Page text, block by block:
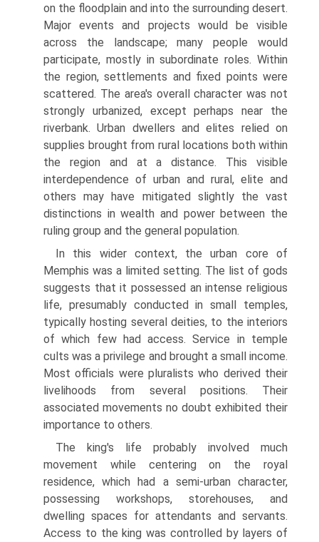
on the floodplain and into the surrounding desert.
Major events and projects would be visible
across the landscape; many people would
participate, mostly in subordinate roles. Within
the region, settlements and fixed points were
scattered. The area's overall character was not
strongly urbanized, except perhaps near the
riverbank. Urban dwellers and elites relied on
supplies brought from rural locations both within
the region and at a distance. This visible
interdependence of urban and rural, elite and
others may have mitigated slightly the vast
distinctions in wealth and power between the
ruling group and the general population.
In this wider context, the urban core of
Memphis was a limited setting. The list of gods
suggests that it possessed an intense religious
life, presum­ably conducted in small temples,
typically hosting several deities, to the interiors
of which few had access. Service in temple
cults was a privilege and brought a small income.
Most officials were pluralists who derived their
livelihoods from several positions. Their
associated movements no doubt exhibited their
importance to others.
The king's life probably involved much
movement while centering on the royal
residence, which had a semi-urban character,
possessing workshops, storehouses, and
dwelling spaces for attendants and servants.
Access to the king was controlled by layers of